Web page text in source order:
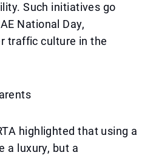
Such initiatives go
National Day,
traffic culture in the
highlighted that using a
a luxury, but a